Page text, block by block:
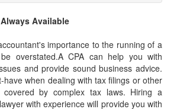
Available
importance to the running of a
overstated.A CPA can help you with
and provide sound business advice.
have when dealing with tax filings or other
covered by complex tax laws. Hiring a
with experience will provide you with